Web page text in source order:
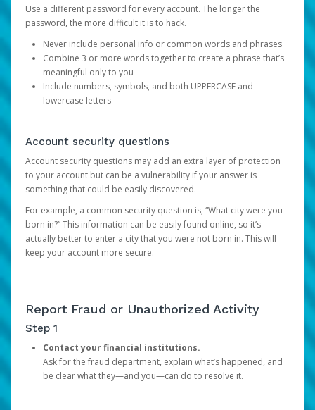
Use a different password for every account. The longer the
password, the more difficult it is to hack.
Never include personal info or common words and phrases
Combine 3 or more words together to create a phrase that’s
meaningful only to you
Include numbers, symbols, and both UPPERCASE and
lowercase letters
Account security questions
Account security questions may add an extra layer of protection
to your account but can be a vulnerability if your answer is
something that could be easily discovered.
For example, a common security question is, “What city were you
born in?” This information can be easily found online, so it’s
actually better to enter a city that you were not born in. This will
keep your account more secure.
Report Fraud or Unauthorized Activity
Step 1
Contact your financial institutions.
Ask for the fraud department, explain what’s happened, and
be clear what they—and you—can do to resolve it.